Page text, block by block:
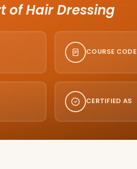
of Hair Dressing
COURSE CODE
CERTIFIED AS